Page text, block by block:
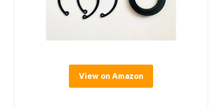
View on Amazon